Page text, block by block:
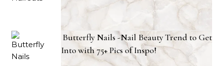
Butterfly Nails -Nail Beauty Trend to Get
Into with 75+ Pics of Inspo!